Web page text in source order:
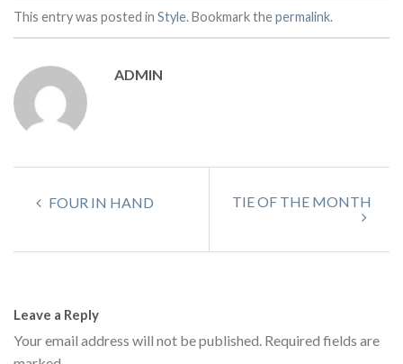
This entry was posted in Style. Bookmark thepermalink.
ADMIN
FOUR IN HAND TIE OF THE MONTH
Leave a Reply
Your email address will not be published. Required fields are